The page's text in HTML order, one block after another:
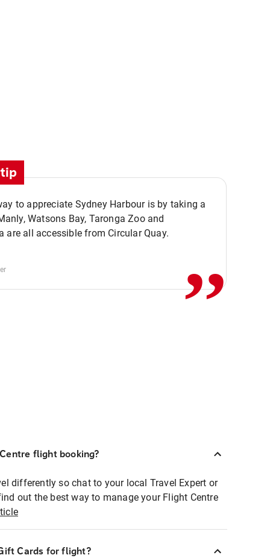
to appreciate Sydney Harbour is by taking a
Watsons Bay, Taronga Zoo and
are all accessible from Circular Quay.
,,
flight booking?
differently so chat to your local Travel Expert or
out the best way to manage your Flight Centre
Cards for flight?